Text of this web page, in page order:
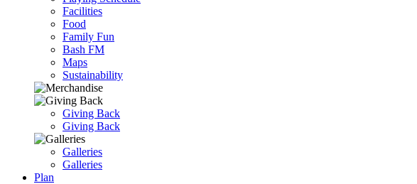
Facilities
Food
Family Fun
Bash FM
Maps
Sustainability
Giving Back
Giving Back
Galleries
Galleries
Plan